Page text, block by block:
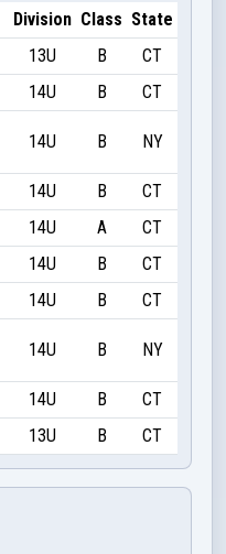
Division Class State
13U B
CT
14U B CT
14U B NY
14U B
CT
14U A
CT
14U B
CT
14U B CT
14U B NY
14U B
CT
13U B CT